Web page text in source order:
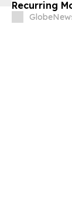
Recurring
New